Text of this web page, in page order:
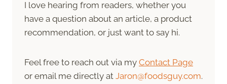
I love hearing from readers, whether you
have a question about an article, a product
recommendation, or just want to say hi.
Feel free to reach out via my Contact Page
or email me directly at Jaron@foodsguy.com.